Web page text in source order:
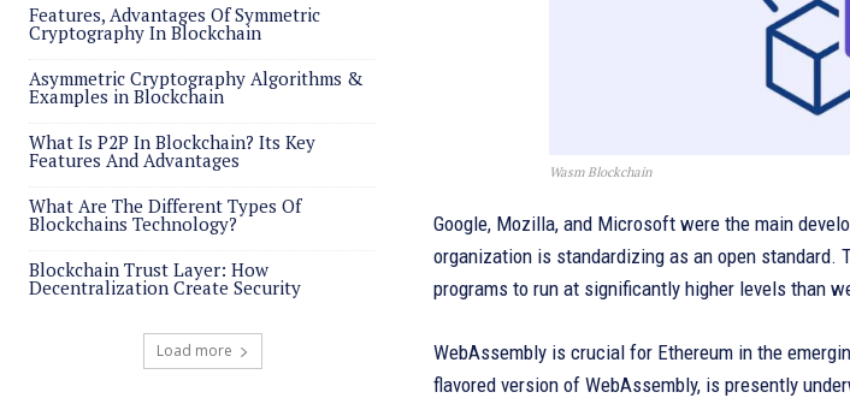
Features, Advantages Of Symmetric
Cryptography In Blockchain
Asymmetric Cryptography Algorithms &
Examples in Blockchain
What Is P2P In Blockchain? Its Key
Features And Advantages
What Are The Different Types Of
Blockchains Technology?
Blockchain Trust Layer: How
Decentralization Create Security
Load more
Wasm Blockchain
Google, Mozilla, and Microsoft were the main
organization is standardizing as an open
programs to run at significantly higher levels than
WebAssembly is crucial for Ethereum in the
flavored version of WebAssembly, is presently